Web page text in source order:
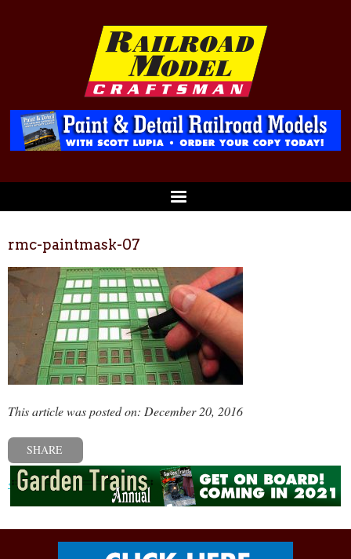
rmc-paintmask-07
This article was posted on: December 20, 2016
SHARE
« Previous post